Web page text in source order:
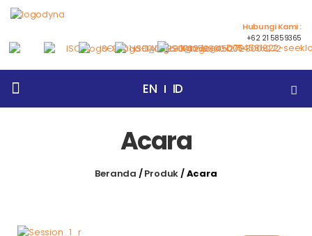
Hubungi Kami :
+62 21 5859365
EN ID
Acara
Beranda /Produk/Acara